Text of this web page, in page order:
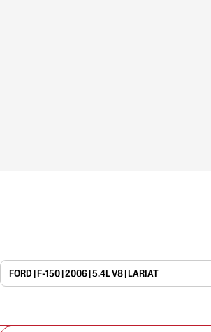
FORD | F-150 | 2006 | 5.4L V8 | LARIAT